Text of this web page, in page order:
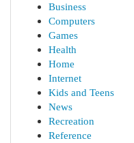
Business
Computers
Games
Health
Home
Internet
Kids and Teens
News
Recreation
Reference